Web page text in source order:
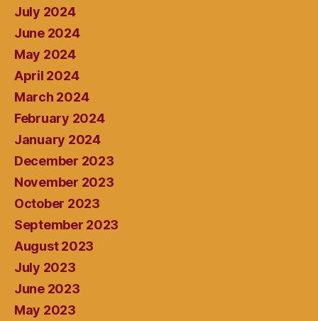
July 2024
June 2024
May 2024
April 2024
March 2024
February 2024
January 2024
December 2023
November 2023
October 2023
September 2023
August 2023
July 2023
June 2023
May 2023